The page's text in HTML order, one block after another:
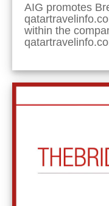
AIG promotes
within the